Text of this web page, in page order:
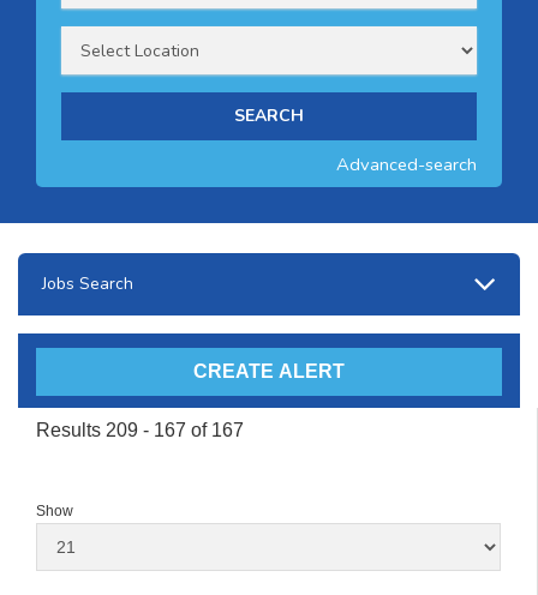
Advanced-search
Jobs Search
Results 209 - 167 of 167
Show